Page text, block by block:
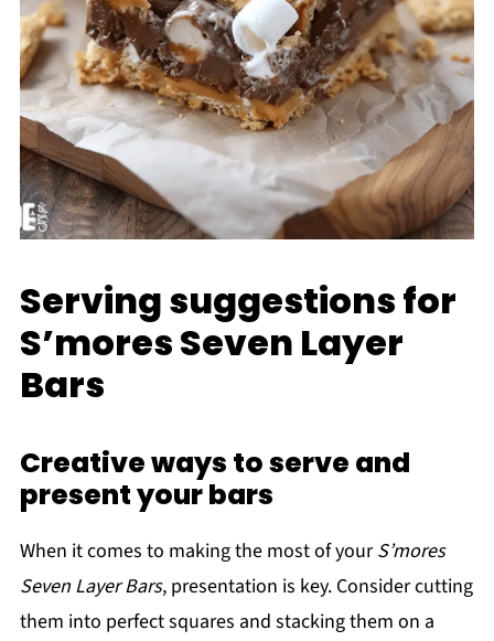
Serving suggestions for
S’mores Seven Layer
Bars
Creative ways to serve and
present your bars
When it comes to making the most of yourS’mores
Seven Layer Bars, presentation is key. Consider cutting
them into perfect squares and stacking them on a